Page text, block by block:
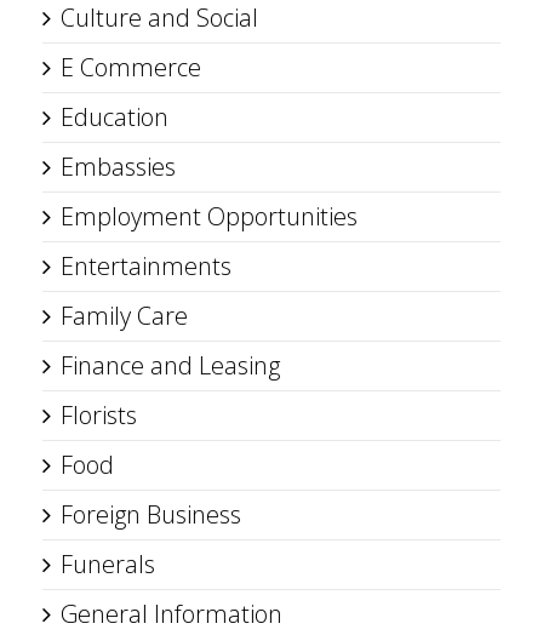
Culture and Social
E Commerce
Education
Embassies
Employment Opportunities
Entertainments
Family Care
Finance and Leasing
Florists
Food
Foreign Business
Funerals
General Information